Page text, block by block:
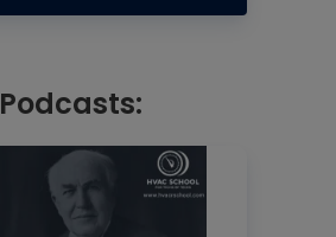
Podcasts: